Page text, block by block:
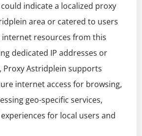
indicate a localized proxy
area or catered to users
internet resources from this
dedicated IP addresses or
Astridplein supports
internet access for browsing,
geo-specific services,
for local users and